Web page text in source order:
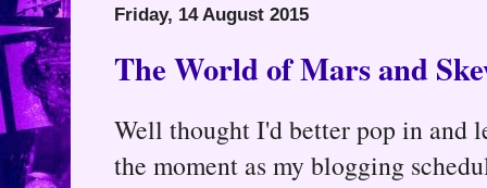
Friday, 14 August 2015
The World of Mars and
Well thought I'd better pop in and
the moment as my blogging